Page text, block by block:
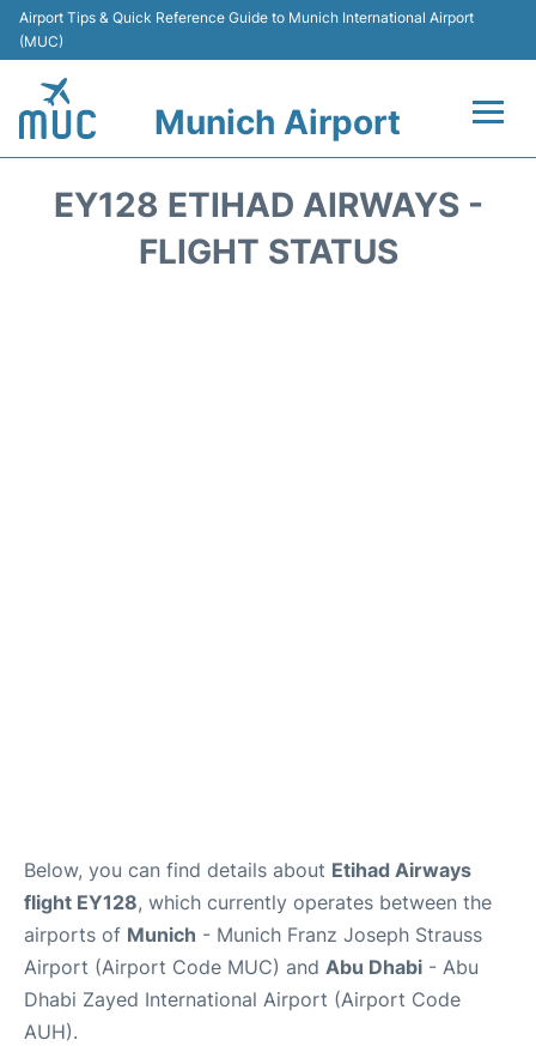
Airport Tips & Quick Reference Guide to Munich International Airport
(MUC)
Munich Airport
EY128 ETIHAD AIRWAYS -
FLIGHT STATUS
Below, you can find details about Etihad Airways
flight EY128, which currently operates between the
airports of Munich - Munich Franz Joseph Strauss
Airport (Airport Code MUC) and Abu Dhabi - Abu
Dhabi Zayed International Airport (Airport Code
AUH).